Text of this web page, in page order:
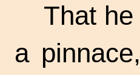
That
a